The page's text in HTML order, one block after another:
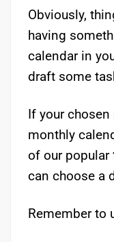
Obviously,
having
calendar in
draft some
If your chosen
monthly
of our popular
can choose a
Remember to